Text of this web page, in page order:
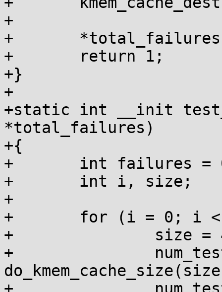
+
+	*total_failures += fail;
+	return 1;
+}
+
+static int __init
*total_failures)
+{
+	int failures = 0, num_tests = 0;
+	int i, size;
+
+	for (i = 0; i < 10; i++) {
+		size = 4 << i;
+		num_tests +=